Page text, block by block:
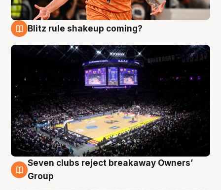
Blitz rule shakeup coming?
9 Aug
Seven clubs reject breakaway Owners’
Group